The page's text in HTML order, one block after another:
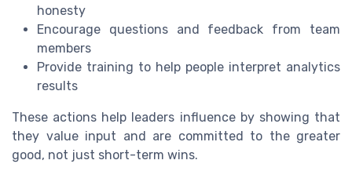
honesty
Encourage questions and feedback from team
members
Provide training to help people interpret analytics
results
These actions help leaders influence by showing that
they value input and are committed to the greater
good, not just short-term wins.